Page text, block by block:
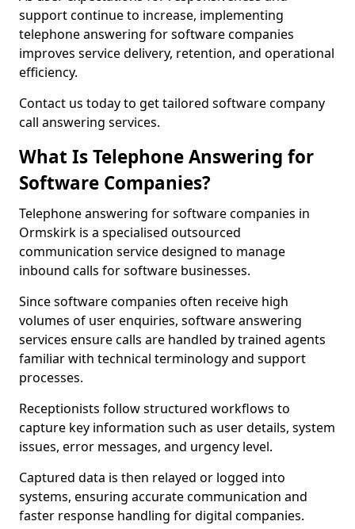
support continue to increase, implementing
telephone answering for software companies
improves service delivery, retention, and operational
efficiency.
Contact us today to get tailored software company
call answering services.
What Is Telephone Answering for
Software Companies?
Telephone answering for software companies in
Ormskirk is a specialised outsourced
communication service designed to manage
inbound calls for software businesses.
Since software companies often receive high
volumes of user enquiries, software answering
services ensure calls are handled by trained agents
familiar with technical terminology and support
processes.
Receptionists follow structured workflows to
capture key information such as user details, system
issues, error messages, and urgency level.
Captured data is then relayed or logged into
systems, ensuring accurate communication and
faster response handling for digital companies.